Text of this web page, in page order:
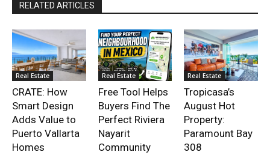
RELATED ARTICLES
Real Estate
CRATE: How
Smart Design
Adds Value to
Puerto Vallarta
Homes
Real Estate
Free Tool Helps
Buyers Find The
Perfect Riviera
Nayarit
Community
Real Estate
Tropicasa’s
August Hot
Property:
Paramount Bay
308